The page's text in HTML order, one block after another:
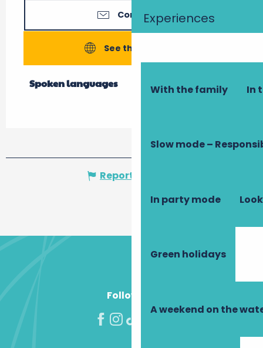
Experiences
With the family In
Slow mode –
In party mode
Green holidays
A weekend on the
Contact us
See the websites
Spoken languages
Spoken languages
Report mistake
Follow us!